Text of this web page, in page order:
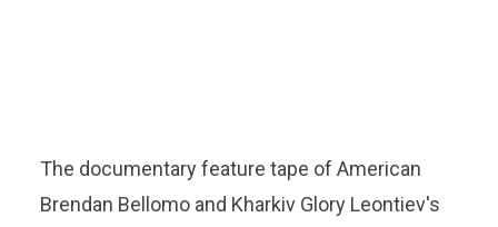
The documentary feature tape of American
Brendan Bellomo and Kharkiv Glory Leontiev's